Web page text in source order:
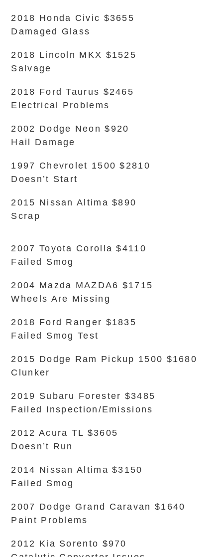
2018 Honda Civic $3655
Damaged Glass
2018 Lincoln MKX $1525
Salvage
2018 Ford Taurus $2465
Electrical Problems
2002 Dodge Neon $920
Hail Damage
1997 Chevrolet 1500 $2810
Doesn’t Start
2015 Nissan Altima $890
Scrap
2007 Toyota Corolla $4110
Failed Smog
2004 Mazda MAZDA6 $1715
Wheels Are Missing
2018 Ford Ranger $1835
Failed Smog Test
2015 Dodge Ram Pickup 1500 $1680
Clunker
2019 Subaru Forester $3485
Failed Inspection/Emissions
2012 Acura TL $3605
Doesn’t Run
2014 Nissan Altima $3150
Failed Smog
2007 Dodge Grand Caravan $1640
Paint Problems
2012 Kia Sorento $970